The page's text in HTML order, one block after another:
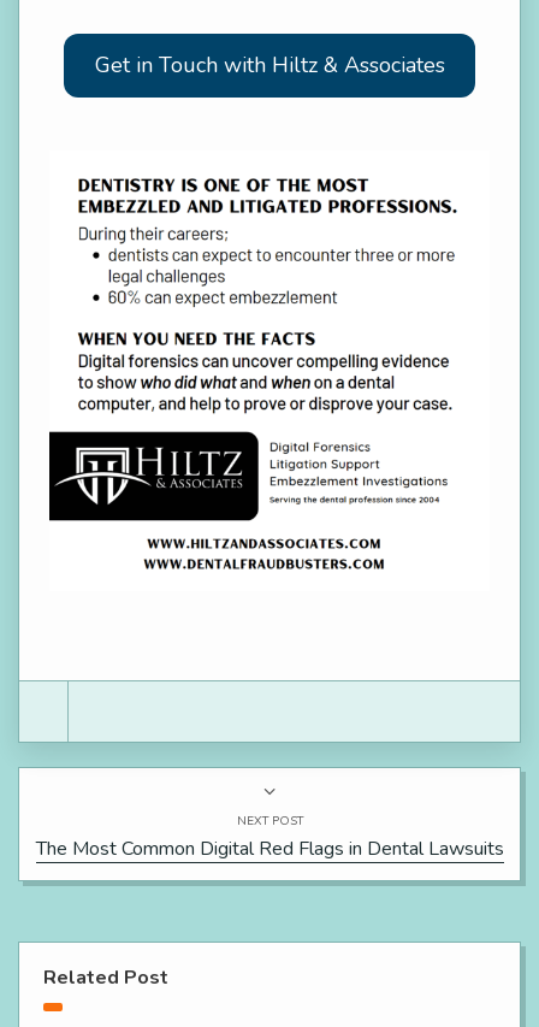
Get in Touch with Hiltz & Associates
NEXT POST
The Most Common Digital Red Flags in Dental Lawsuits
Related Post